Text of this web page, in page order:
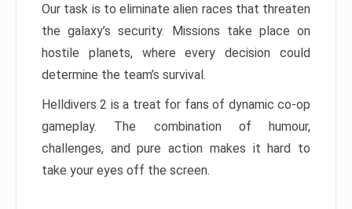
Our task is to eliminate alien races that threaten
the galaxy’s security. Missions take place on
hostile planets, where every decision could
determine the team’s survival.
Helldivers 2 is a treat for fans of dynamic co-op
gameplay. The combination of humour,
challenges, and pure action makes it hard to
take your eyes off the screen.